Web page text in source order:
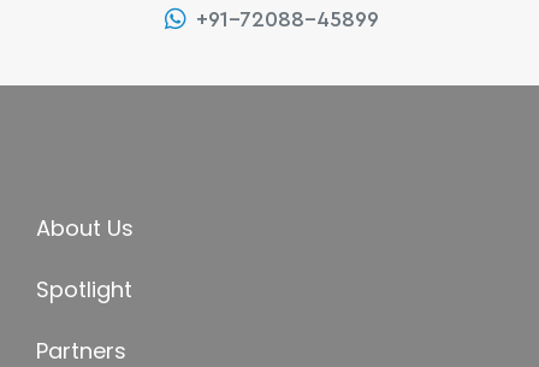
+91-72088-45899
About Us
Spotlight
Partners